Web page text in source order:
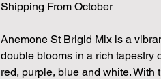
Shipping From October
Anemone St Brigid Mix is a
double blooms in a rich tapestry
red, purple, blue and white.